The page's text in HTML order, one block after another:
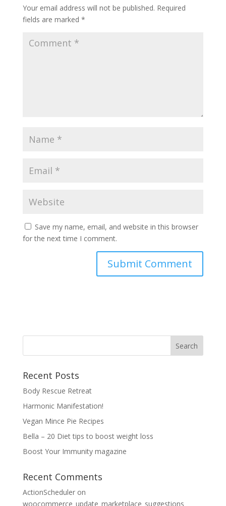
Your email address will not be published. Required
fields are marked *
Save my name, email, and website in this browser
for the next time I comment.
Recent Posts
Body Rescue Retreat
Harmonic Manifestation!
Vegan Mince Pie Recipes
Bella – 20 Diet tips to boost weight loss
Boost Your Immunity magazine
Recent Comments
ActionScheduleron
woocommerce_update_marketplace_suggestions